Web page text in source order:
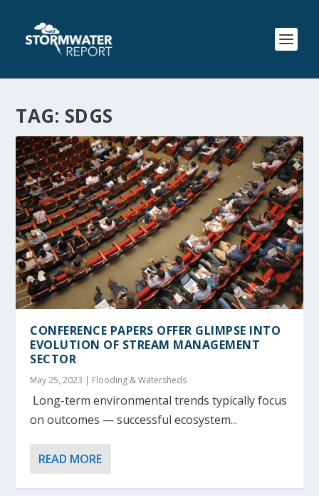
TAG: SDGS
CONFERENCE PAPERS OFFER GLIMPSE INTO
EVOLUTION OF STREAM MANAGEMENT
SECTOR
May 25, 2023 | Flooding & Watersheds
Long-term environmental trends typically focus
on outcomes — successful ecosystem...
READ MORE